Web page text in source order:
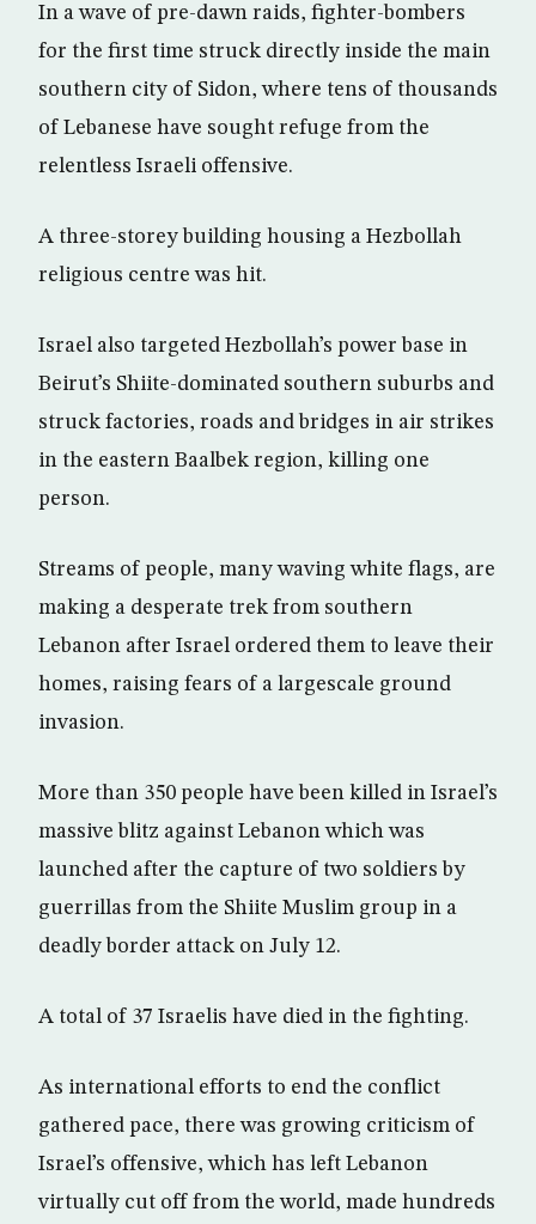
In a wave of pre-dawn raids, fighter-bombers
for the first time struck directly inside the main
southern city of Sidon, where tens of thousands
of Lebanese have sought refuge from the
relentless Israeli offensive.
A three-storey building housing a Hezbollah
religious centre was hit.
Israel also targeted Hezbollah’s power base in
Beirut’s Shiite-dominated southern suburbs and
struck factories, roads and bridges in air strikes
in the eastern Baalbek region, killing one
person.
Streams of people, many waving white flags, are
making a desperate trek from southern
Lebanon after Israel ordered them to leave their
homes, raising fears of a largescale ground
invasion.
More than 350 people have been killed in Israel’s
massive blitz against Lebanon which was
launched after the capture of two soldiers by
guerrillas from the Shiite Muslim group in a
deadly border attack on July 12.
A total of 37 Israelis have died in the fighting.
As international efforts to end the conflict
gathered pace, there was growing criticism of
Israel’s offensive, which has left Lebanon
virtually cut off from the world, made hundreds